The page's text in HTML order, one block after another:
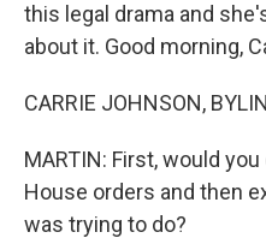
this legal drama and
about it. Good morning,
CARRIE JOHNSON,
MARTIN: First, would
House orders and then
was trying to do?